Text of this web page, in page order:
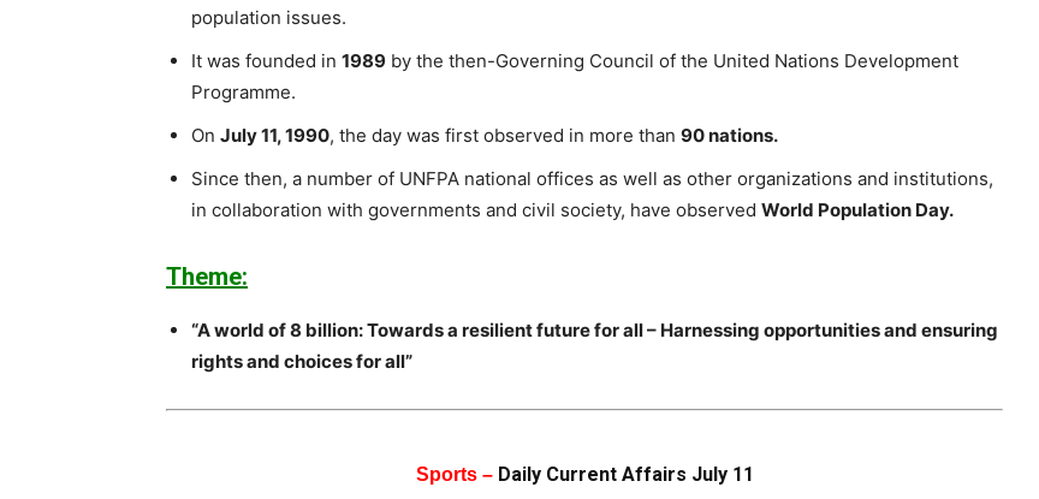
population issues.
It was founded in 1989 by the then-Governing Council of the United Nations Development
Programme.
On July 11, 1990, the day was first observed in more than 90 nations.
Since then, a number of UNFPA national offices as well as other organizations and institutions,
in collaboration with governments and civil society, have observed World Population Day.
Theme:
“A world of 8 billion: Towards a resilient future for all – Harnessing opportunities and ensuring
rights and choices for all”
Sports – Daily Current Affairs July 11